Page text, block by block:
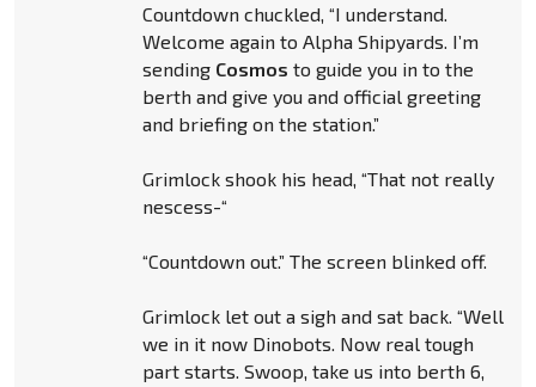
Countdown chuckled, “I understand.
Welcome again to Alpha Shipyards. I’m
sending Cosmos to guide you in to the
berth and give you and official greeting
and briefing on the station.”
Grimlock shook his head, “That not really
nescess-“
“Countdown out.” The screen blinked off.
Grimlock let out a sigh and sat back. “Well
we in it now Dinobots. Now real tough
part starts. Swoop, take us into berth 6,